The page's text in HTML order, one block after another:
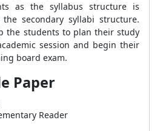
as the syllabus structure is
secondary syllabi structure.
the students to plan their study
session and begin their
board exam.
Paper
Reader